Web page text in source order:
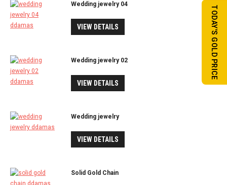
Wedding jewelry 04
VIEW DETAILS
Wedding jewelry 02
VIEW DETAILS
Wedding jewelry
VIEW DETAILS
Solid Gold Chain
TODAY'S GOLD PRICE